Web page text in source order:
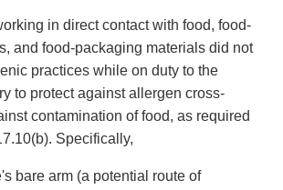
in direct contact with food, food-
and food-packaging materials did not
practices while on duty to the
to protect against allergen cross-
contamination of food, as required
Specifically,
bare arm (a potential route of